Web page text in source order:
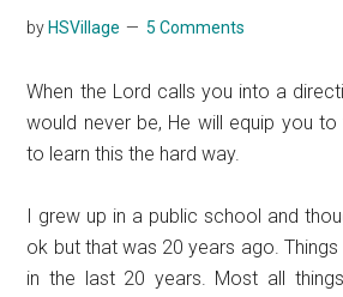
by HSVillage 5 Comments
When the Lord calls you into a
would never be, He will equip you
to learn this the hard way.
I grew up in a public school and
ok but that was 20 years ago.
in the last 20 years. Most all